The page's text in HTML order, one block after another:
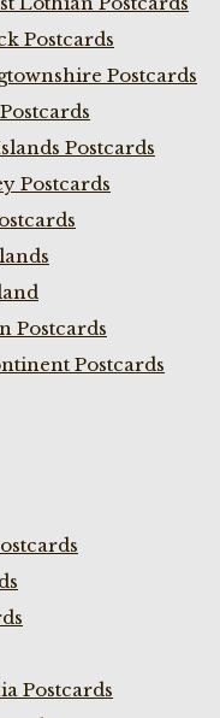
Postcards
Postcards
Postcards
Postcards
Postcards
Postcards
Postcards